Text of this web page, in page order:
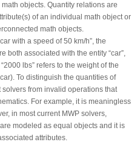
objects. Quantity relations are
of an individual math object or
math objects.
with a speed of 50 km/h”, the
both associated with the entity “car”,
2000 lbs” refers to the weight of the
To distinguish the quantities of
from invalid operations that
For example, it is meaningless
in most current MWP solvers,
are modeled as equal objects and it is
attributes.